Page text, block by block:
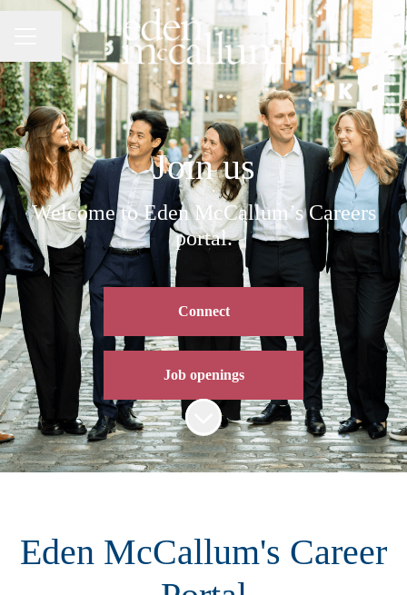
CAREER MENU
Share page
Join us
Welcome to Eden McCallum’s Careers
portal.
Connect
Job openings
Scroll to content
Eden McCallum's Career